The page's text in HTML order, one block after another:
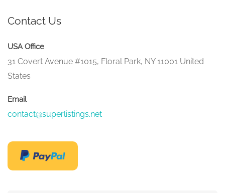
Contact Us
USA Office
31 Covert Avenue #1015, Floral Park, NY 11001 United
States
Email
contact@superlistings.net